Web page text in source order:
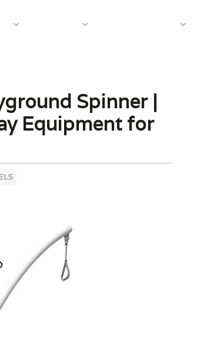
Spinner |
Equipment for